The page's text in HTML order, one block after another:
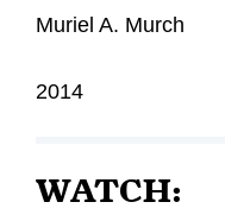
Muriel A. Murch
2014
WATCH: